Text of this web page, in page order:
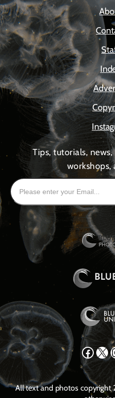
Tips, tutorials,
workshops,
Facebook X
All text and photos copyright